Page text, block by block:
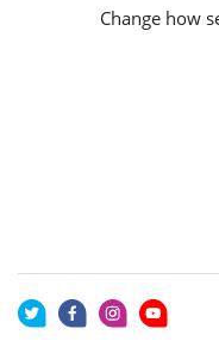
Change how